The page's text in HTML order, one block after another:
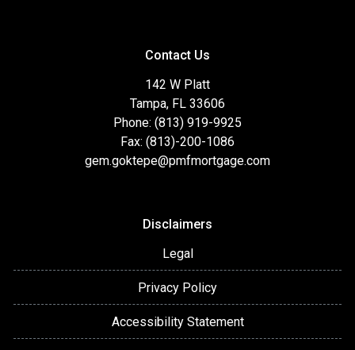
Contact Us
142 W Platt
Tampa, FL 33606
Phone: (813) 919-9925
Fax: (813)-200-1086
gem.goktepe@pmfmortgage.com
Disclaimers
Legal
Privacy Policy
Accessibility Statement